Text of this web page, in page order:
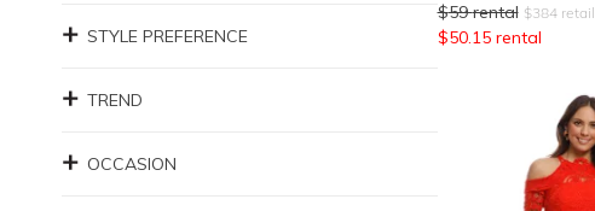
STYLE PREFERENCE
TREND
OCCASION
$59 rental $384retail
$50.15 rental